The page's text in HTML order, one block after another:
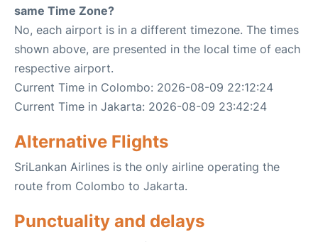
same Time Zone?
No, each airport is in a different timezone. The times
shown above, are presented in the local time of each
respective airport.
Current Time in Colombo: 2026-08-09 22:12:24
Current Time in Jakarta: 2026-08-09 23:42:24
Alternative Flights
SriLankan Airlines is the only airline operating the
route from Colombo to Jakarta.
Punctuality and delays